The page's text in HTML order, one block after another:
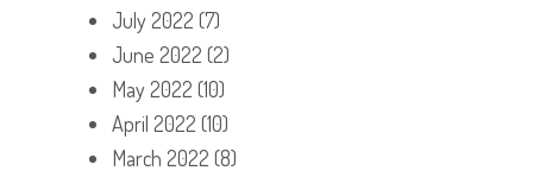
July 2022 (7)
June 2022 (2)
May 2022 (10)
April 2022 (10)
March 2022 (8)